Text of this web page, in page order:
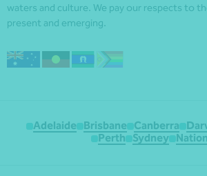
waters and culture. We pay our respects to
present and emerging.
Adelaide Brisbane Canberra
Perth
Sydney